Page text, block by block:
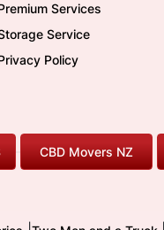
Services
Service
Policy
CBD Movers NZ